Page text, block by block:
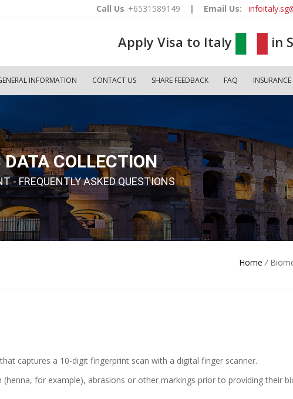
Call Us +6531589149 | Email Us:
Apply Visa to Italy in
INFORMATION CONTACT US SHARE FEEDBACK FAQ INSURANCE
COLLECTION
- FREQUENTLY ASKED QUESTIONS
Home /
captures a 10-digit fingerprint scan with a digital finger scanner.
for example), abrasions or other markings prior to providing their